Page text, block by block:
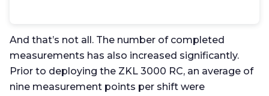
And that’s not all. The number of completed
measurements has also increased significantly.
Prior to deploying the ZKL 3000 RC, an average of
nine measurement points per shift were